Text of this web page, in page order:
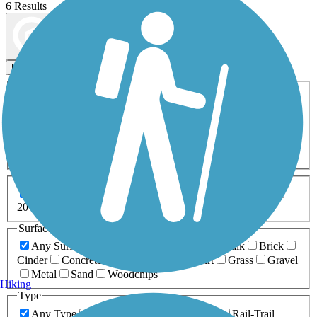
6 Results
Filters
ATV Bike Birding
Fishing Geocaching
Inline Skating
Mountain Biking
Snowmobiling Walking
Wheelchair
0-5 Miles 5-10 Miles
20+ Miles
Surfaces
Any Surface
Boardwalk
Brick
Cinder
Concrete Dirt Grass
Gravel
Metal
Sand
Woodchips
Type
Any Type
Rail-Trail
Hiking